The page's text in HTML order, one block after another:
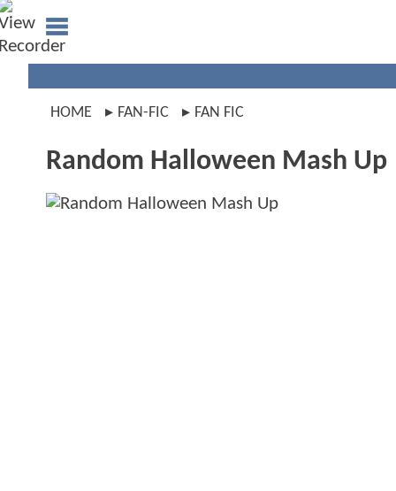
HOME FAN-FIC FAN FIC
Random Halloween Mash Up